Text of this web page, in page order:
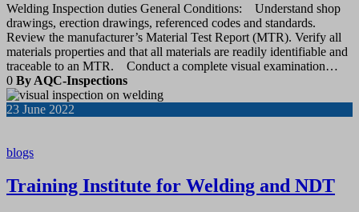
Welding Inspection duties General Conditions: Understand shop
drawings, erection drawings, referenced codes and standards.
Review the manufacturer’s Material Test Report (MTR). Verify all
materials properties and that all materials are readily identifiable and
traceable to an MTR. Conduct a complete visual examination…
0 By AQC-Inspections
23 June 2022
blogs
Training Institute for Welding and NDT